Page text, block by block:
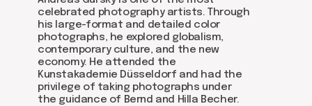
celebrated photography artists. Through
his large-format and detailed color
photographs, he explored globalism,
contemporary culture, and the new
economy. He attended the
Kunstakademie Düsseldorf and had the
privilege of taking photographs under
the guidance of Bernd and Hilla Becher.